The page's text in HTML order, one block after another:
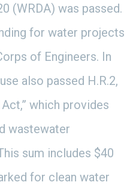
(WRDA) was passed.
for water projects
of Engineers. In
also passed H.R.2,
which provides
wastewater
sum includes $40
for clean water